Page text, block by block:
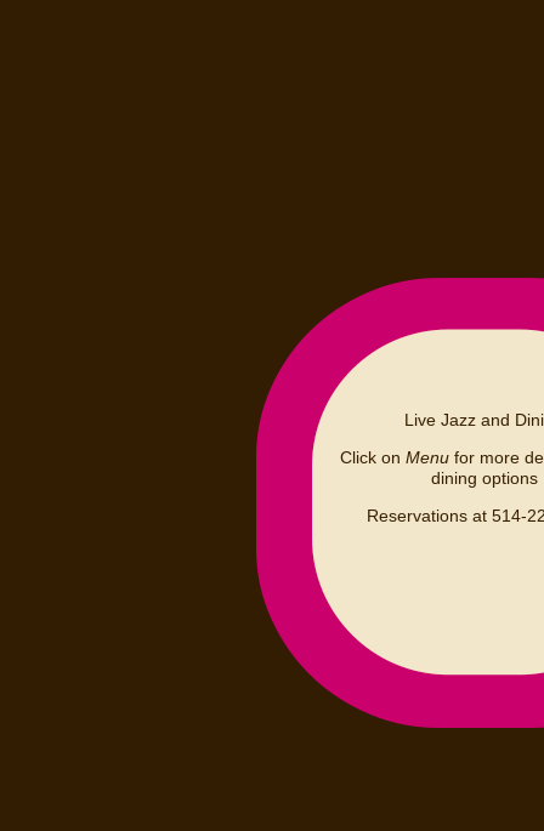
Live Jazz and
Click on Menufor more
dining options
Reservations at 514-